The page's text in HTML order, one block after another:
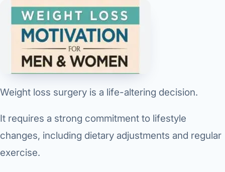
Weight loss surgery is a life-altering decision.
It requires a strong commitment to lifestyle
changes, including dietary adjustments and regular
exercise.